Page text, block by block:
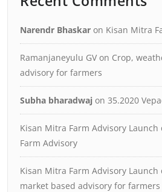
Narendr Bhaskar on Kisan Mitra
Ramanjaneyulu GV on Crop,
advisory for farmers
Subha bharadwaj on 35.2020
Kisan Mitra Farm Advisory Launch
Farm Advisory
Kisan Mitra Farm Advisory Launch
market based advisory for farmers